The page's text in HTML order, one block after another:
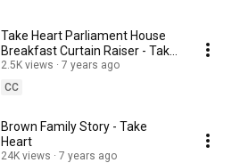
Take Heart Parliament House
Breakfast Curtain Raiser - Take
Heart
2.5K views
7 years ago
CC
Brown Family Story - Take
Heart
24K views
7 years ago